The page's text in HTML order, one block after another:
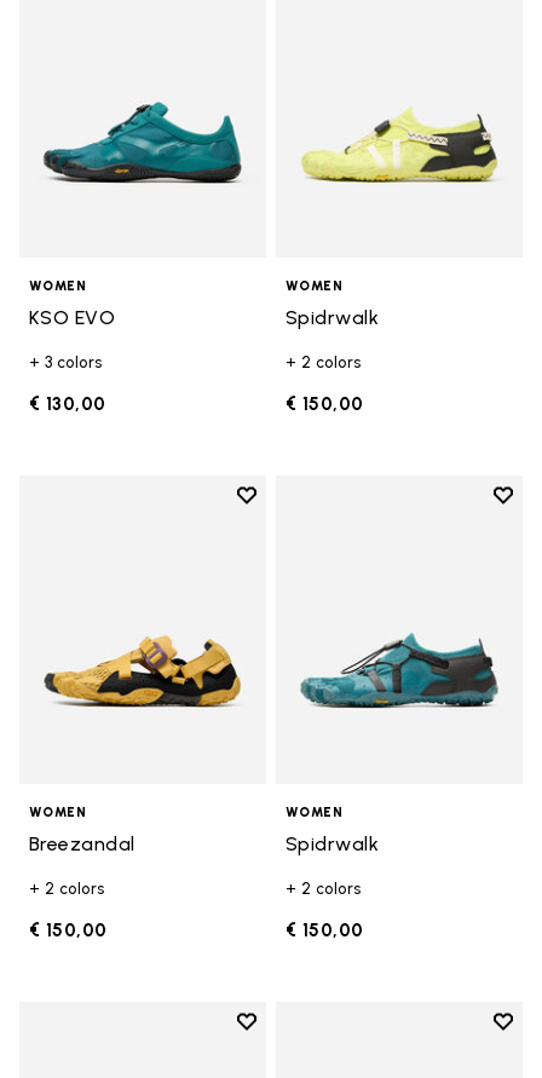
WOMEN
KSO EVO
+ 3 colors
€ 130,00
WOMEN
Spidrwalk
+ 2 colors
€ 150,00
Add to wishlist
WOMEN
Breezandal
+ 2 colors
€ 150,00
Add
WOMEN
Spidrwalk
+ 2 colors
€ 150,00
Add to wishlist
Add